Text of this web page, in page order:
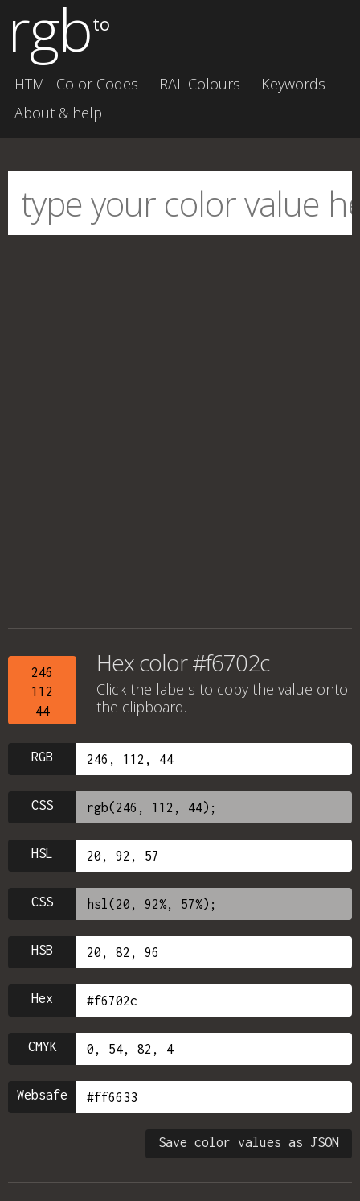
rgbto
HTML Color Codes RAL Colours
Keywords
About & help
246
112
44
Hex color #f6702c
Click the labels to copy the value onto
the clipboard.
RGB
CSS
HSL
CSS
HSB
Hex
CMYK
Websafe
Save color values as JSON